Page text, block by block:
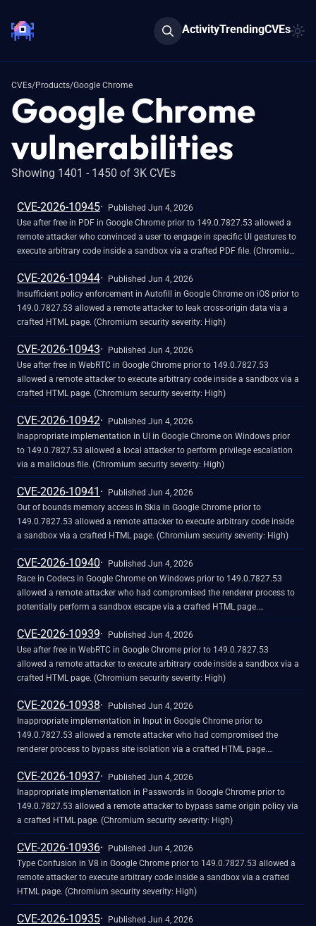
ActivityTrendingCVEs
CVEs/Products/Google Chrome
Google Chrome
vulnerabilities
Showing 1401 - 1450 of 3K CVEs
CVE-2026-10945
Published Jun 4, 2026
Use after free in PDF in Google Chrome prior to 149.0.7827.53 allowed a
remote attacker who convinced a user to engage in specific UI gestures to
execute arbitrary code inside a sandbox via a crafted PDF file. (Chromium
security severity: High)
CVE-2026-10944
Published Jun 4, 2026
Insufficient policy enforcement in Autofill in Google Chrome on iOS prior to
149.0.7827.53 allowed a remote attacker to leak cross-origin data via a
crafted HTML page. (Chromium security severity: High)
CVE-2026-10943
Published Jun 4, 2026
Use after free in WebRTC in Google Chrome prior to 149.0.7827.53
allowed a remote attacker to execute arbitrary code inside a sandbox via a
crafted HTML page. (Chromium security severity: High)
CVE-2026-10942
Published Jun 4, 2026
Inappropriate implementation in UI in Google Chrome on Windows prior
to 149.0.7827.53 allowed a local attacker to perform privilege escalation
via a malicious file. (Chromium security severity: High)
CVE-2026-10941
Published Jun 4, 2026
Out of bounds memory access in Skia in Google Chrome prior to
149.0.7827.53 allowed a remote attacker to execute arbitrary code inside
a sandbox via a crafted HTML page. (Chromium security severity: High)
CVE-2026-10940
Published Jun 4, 2026
Race in Codecs in Google Chrome on Windows prior to 149.0.7827.53
allowed a remote attacker who had compromised the renderer process to
potentially perform a sandbox escape via a crafted HTML page.
(Chromium security severity: High)
CVE-2026-10939
Published Jun 4, 2026
Use after free in WebRTC in Google Chrome prior to 149.0.7827.53
allowed a remote attacker to execute arbitrary code inside a sandbox via a
crafted HTML page. (Chromium security severity: High)
CVE-2026-10938
Published Jun 4, 2026
Inappropriate implementation in Input in Google Chrome prior to
149.0.7827.53 allowed a remote attacker who had compromised the
renderer process to bypass site isolation via a crafted HTML page.
(Chromium security severity: High)
CVE-2026-10937
Published Jun 4, 2026
Inappropriate implementation in Passwords in Google Chrome prior to
149.0.7827.53 allowed a remote attacker to bypass same origin policy via
a crafted HTML page. (Chromium security severity: High)
CVE-2026-10936
Published Jun 4, 2026
Type Confusion in V8 in Google Chrome prior to 149.0.7827.53 allowed a
remote attacker to execute arbitrary code inside a sandbox via a crafted
HTML page. (Chromium security severity: High)
CVE-2026-10935
Published Jun 4, 2026